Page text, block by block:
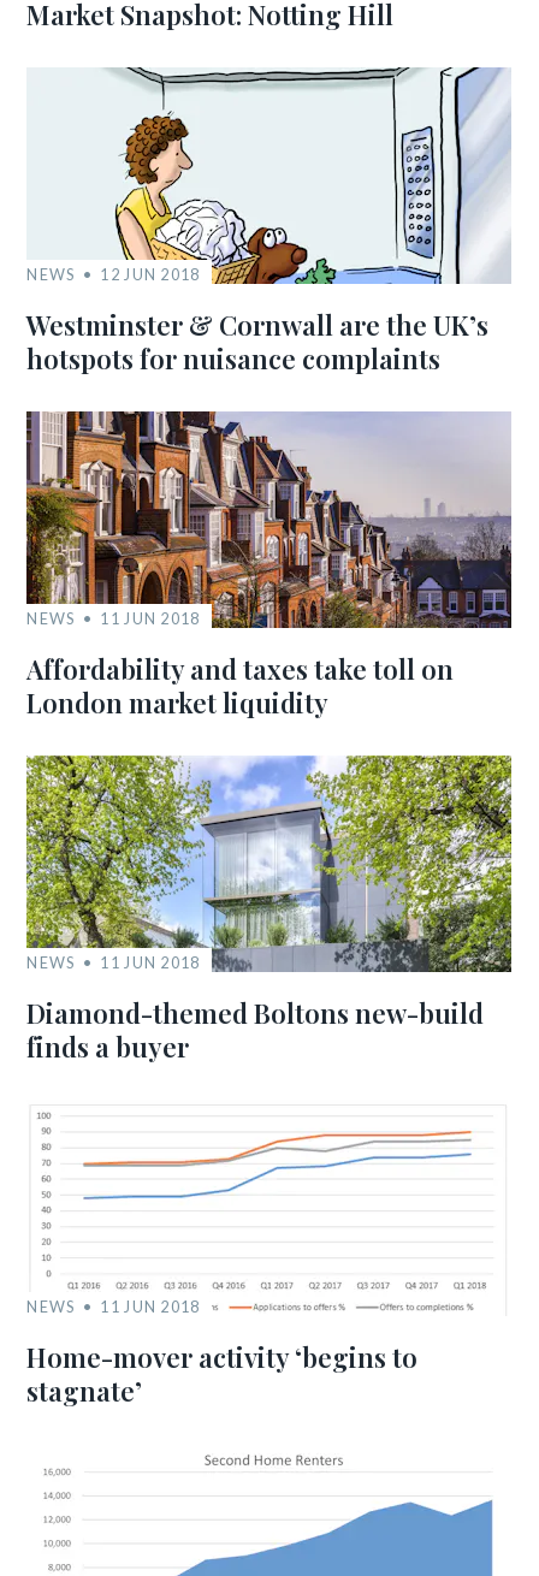
Market Snapshot: Notting Hill
NEWS 12 JUN 2018
Westminster & Cornwall are the UK’s
hotspots for nuisance complaints
NEWS 11 JUN 2018
Affordability and taxes take toll on
London market liquidity
NEWS 11 JUN 2018
Diamond-themed Boltons new-build
finds a buyer
NEWS 11 JUN 2018
Home-mover activity ‘begins to
stagnate’